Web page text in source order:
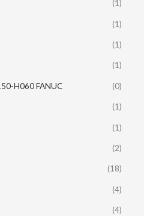
(1)
(1)
(1)
(1)
H060 FANUC (0)
(1)
(1)
(2)
(18)
(4)
(4)